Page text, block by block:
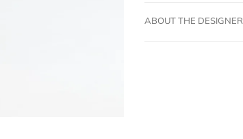
ABOUT THE DESIGNER